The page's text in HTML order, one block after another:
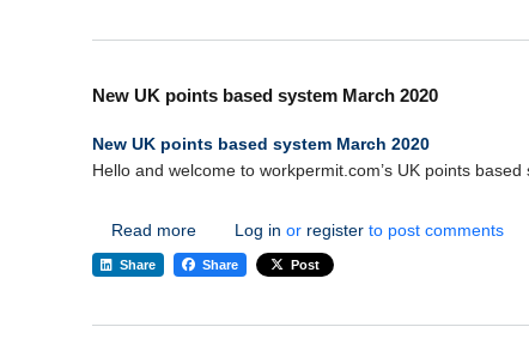
New UK points based system March 2020
New UK points based system March 2020
Hello and welcome to workpermit.com’s UK points
Read moreabout New UK points based system March
Log in or register to post comments
Share Share Post